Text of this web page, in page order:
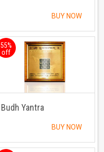
BUY NOW
55%
off
Budh Yantra
BUY NOW